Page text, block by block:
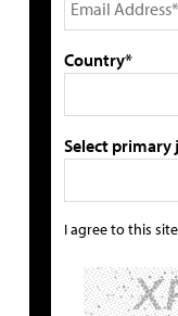
Country*
Select
I agree to this